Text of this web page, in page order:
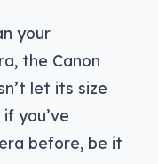
your
the Canon
let its size
you’ve
before, be it